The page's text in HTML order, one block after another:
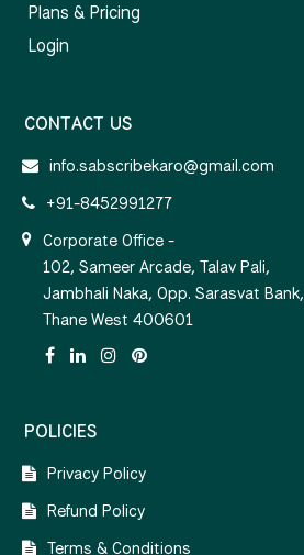
Plans & Pricing
Login
CONTACT US
info.sabscribekaro@gmail.com
+91-8452991277
Corporate Office -
102, Sameer Arcade, Talav Pali,
Jambhali Naka, Opp. Sarasvat Bank,
Thane West 400601
POLICIES
Privacy Policy
Refund Policy
Terms & Conditions